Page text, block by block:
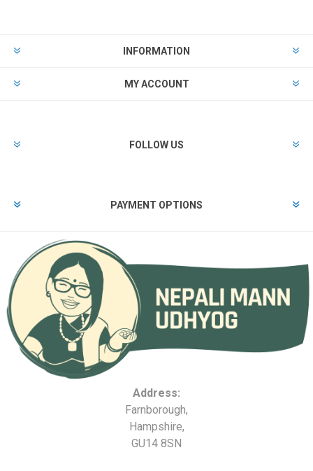
INFORMATION
MY ACCOUNT
FOLLOW US
PAYMENT OPTIONS
Address:
Farnborough,
Hampshire,
GU14 8SN